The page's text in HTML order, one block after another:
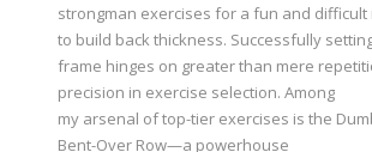
strongman exercises for a fun and difficult
to build back thickness. Successfully
frame hinges on greater than mere
precision in exercise selection. Among
my arsenal of top-tier exercises is the
Bent-Over Row—a powerhouse